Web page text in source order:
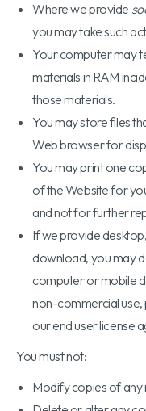
Where we provide
you may take such
Your computer may
materials in RAM
those materials.
You may store files
Web browser for
You may print one
of the Website for
and not for further
If we provide
download, you may
computer or mobile
non-commercial
our end user license
You must not:
Modify copies of any